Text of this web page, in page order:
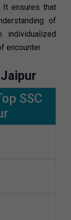
It ensures that
of
encounter.
Jaipur
SSC